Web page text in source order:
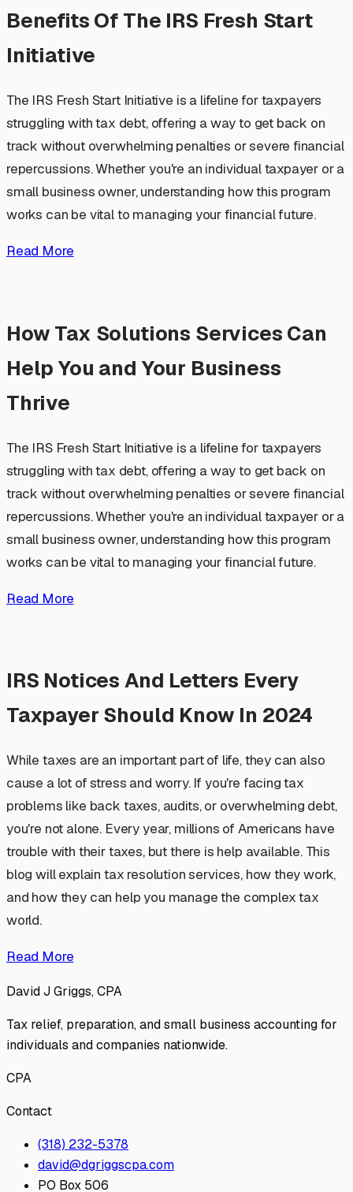
Benefits Of The IRS Fresh Start
Initiative
The IRS Fresh Start Initiative is a lifeline for taxpayers
struggling with tax debt, offering a way to get back on
track without overwhelming penalties or severe financial
repercussions. Whether you're an individual taxpayer or a
small business owner, understanding how this program
works can be vital to managing your financial future.
Read More
How Tax Solutions Services Can
Help You and Your Business
Thrive
The IRS Fresh Start Initiative is a lifeline for taxpayers
struggling with tax debt, offering a way to get back on
track without overwhelming penalties or severe financial
repercussions. Whether you're an individual taxpayer or a
small business owner, understanding how this program
works can be vital to managing your financial future.
Read More
IRS Notices And Letters Every
Taxpayer Should Know In 2024
While taxes are an important part of life, they can also
cause a lot of stress and worry. If you're facing tax
problems like back taxes, audits, or overwhelming debt,
you're not alone. Every year, millions of Americans have
trouble with their taxes, but there is help available. This
blog will explain tax resolution services, how they work,
and how they can help you manage the complex tax
world.
Read More
David J Griggs, CPA
Tax relief, preparation, and small business accounting for
individuals and companies nationwide.
CPA
Contact
(318) 232-5378
david@dgriggscpa.com
PO Box 506